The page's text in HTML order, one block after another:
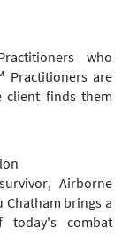
who
Practitioners are
finds them
Airborne
Chatham brings a
today's combat